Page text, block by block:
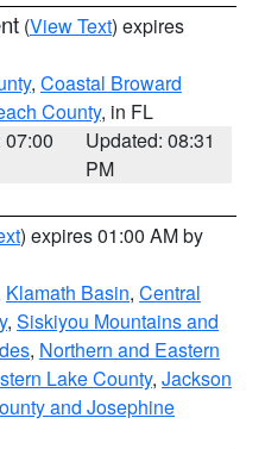
(View Text) expires
, Coastal Broward
County, in FL
07:00
Updated: 08:31
PM
) expires 01:00 AM by
Klamath Basin, Central
, Siskiyou Mountains and
, Northern and Eastern
Lake County, Jackson
and Josephine